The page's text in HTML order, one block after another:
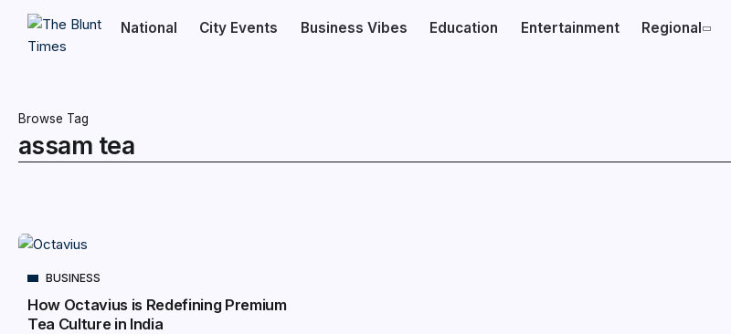
National City Events Business Vibes Education Entertainment Regional
Browse Tag
assam tea
BUSINESS
How Octavius is Redefining Premium
Tea Culture in India